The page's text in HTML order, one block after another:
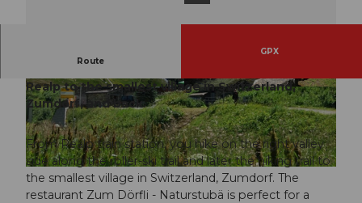
© Andermatt-Urserntal Tourismus GmbH, Ferienregion Andermatt
© Andermatt-Urserntal Tourismus GmbH, Ferie
nregion Andermatt
© Gesundheitsförderung Uri
Route
GPX
Realp to the smallest village in Switzerland,
Zumdorf, and back.
From Realp train station, you hike on the right valley
side along the roller-ski trail and later the hiking trail to
the smallest village in Switzerland, Zumdorf. The
restaurant Zum Dörfli - Naturstubä is perfect for a